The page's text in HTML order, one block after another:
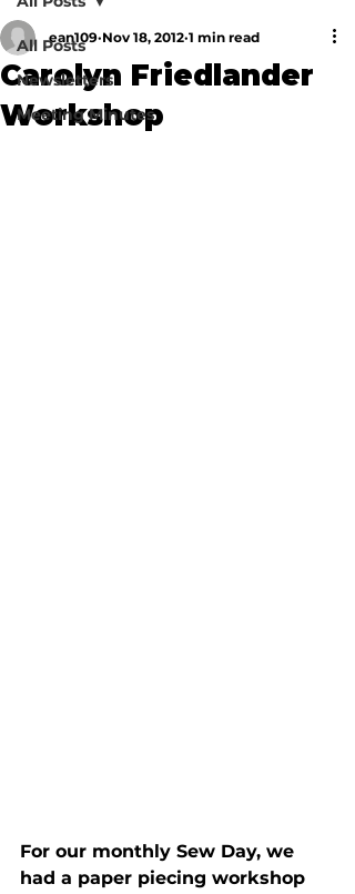
All Posts
Newsletters
Meeting Minutes
Carolyn Friedlander
Workshop
ean109 Nov 18, 2012 1 min read
For our monthly Sew Day, we
had a paper piecing workshop